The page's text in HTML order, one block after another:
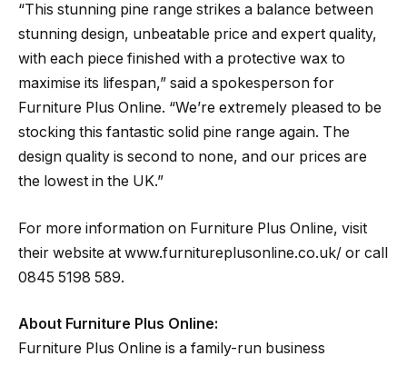
“This stunning pine range strikes a balance between
stunning design, unbeatable price and expert quality,
with each piece finished with a protective wax to
maximise its lifespan,” said a spokesperson for
Furniture Plus Online. “We’re extremely pleased to be
stocking this fantastic solid pine range again. The
design quality is second to none, and our prices are
the lowest in the UK.”
For more information on Furniture Plus Online, visit
their website at www.furnitureplusonline.co.uk/ or call
0845 5198 589.
About Furniture Plus Online:
Furniture Plus Online is a family-run business